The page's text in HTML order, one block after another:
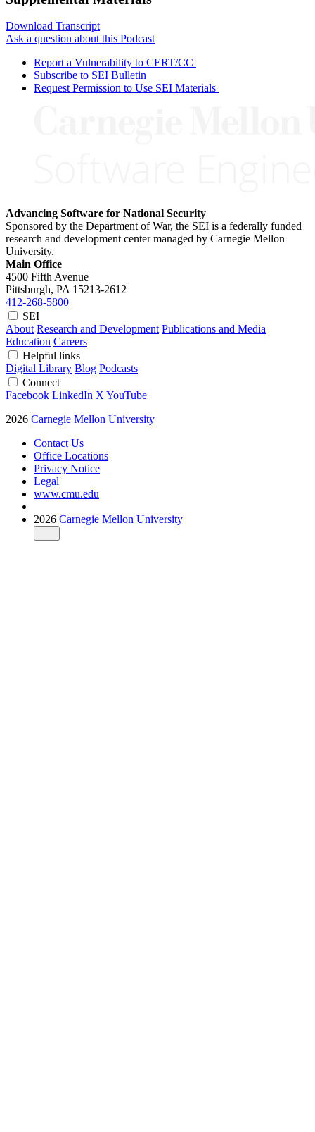
Download Transcript
Ask a question about this Podcast
Report a Vulnerability to CERT/CC
Subscribe to SEI Bulletin
Request Permission to Use SEI Materials
Advancing Software for National Security
Sponsored by the Department of War, the SEI is a federally funded
research and development center managed by Carnegie Mellon
University.
Main Office
4500 Fifth Avenue
Pittsburgh, PA 15213-2612
412-268-5800
SEI
About Research and Development Publications and Media
Education Careers
Helpful links
Digital Library Blog Podcasts
Connect
Facebook LinkedIn X YouTube
2026 Carnegie Mellon University
Contact Us
Office Locations
Privacy Notice
Legal
www.cmu.edu
2026 Carnegie Mellon University